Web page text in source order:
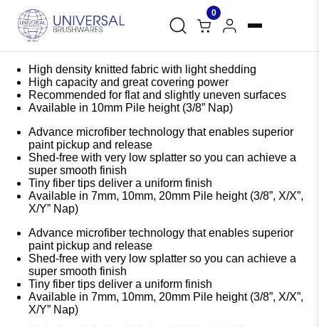
0
High density knitted fabric with light shedding
High capacity and great covering power
Recommended for flat and slightly uneven surfaces
Available in 10mm Pile height (3/8” Nap)
Advance microfiber technology that enables superior
paint pickup and release
Shed-free with very low splatter so you can achieve a
super smooth finish
Tiny fiber tips deliver a uniform finish
Available in 7mm, 10mm, 20mm Pile height (3/8”, X/X”,
X/Y” Nap)
Advance microfiber technology that enables superior
paint pickup and release
Shed-free with very low splatter so you can achieve a
super smooth finish
Tiny fiber tips deliver a uniform finish
Available in 7mm, 10mm, 20mm Pile height (3/8”, X/X”,
X/Y” Nap)